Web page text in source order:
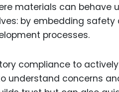
materials can behave
by embedding
processes.
compliance to
understand concerns